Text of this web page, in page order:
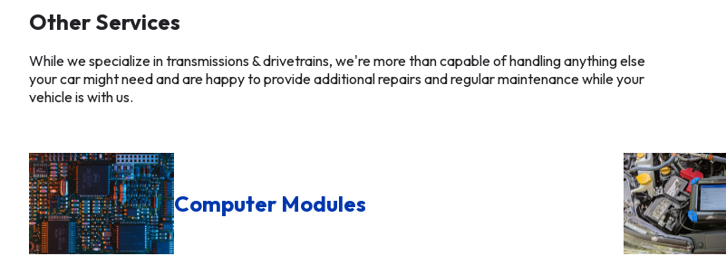
Other Services
While we specialize in transmissions & drivetrains, we're more than capable of handling anything else
your car might need and are happy to provide additional repairs and regular maintenance while your
vehicle is with us.
Computer Modules